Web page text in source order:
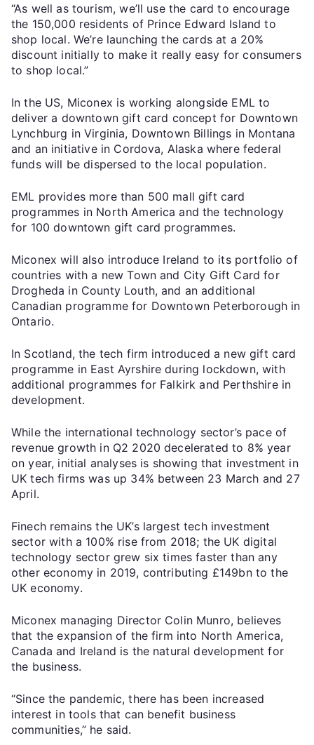
“As well as tourism, we’ll use the card to encourage
the 150,000 residents of Prince Edward Island to
shop local. We’re launching the cards at a 20%
discount initially to make it really easy for consumers
to shop local.”
In the US, Miconex is working alongside EML to
deliver a downtown gift card concept for Downtown
Lynchburg in Virginia, Downtown Billings in Montana
and an initiative in Cordova, Alaska where federal
funds will be dispersed to the local population.
EML provides more than 500 mall gift card
programmes in North America and the technology
for 100 downtown gift card programmes.
Miconex will also introduce Ireland to its portfolio of
countries with a new Town and City Gift Card for
Drogheda in County Louth, and an additional
Canadian programme for Downtown Peterborough in
Ontario.
In Scotland, the tech firm introduced a new gift card
programme in East Ayrshire during lockdown, with
additional programmes for Falkirk and Perthshire in
development.
While the international technology sector’s pace of
revenue growth in Q2 2020 decelerated to 8% year
on year, initial analyses is showing that investment in
UK tech firms was up 34% between 23 March and 27
April.
Finech remains the UK’s largest tech investment
sector with a 100% rise from 2018; the UK digital
technology sector grew six times faster than any
other economy in 2019, contributing £149bn to the
UK economy.
Miconex managing Director Colin Munro, believes
that the expansion of the firm into North America,
Canada and Ireland is the natural development for
the business.
“Since the pandemic, there has been increased
interest in tools that can benefit business
communities,” he said.